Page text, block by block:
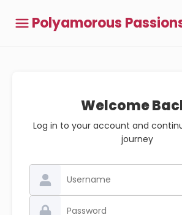
Polyamorous
Welcome
Log in to your account and
journey